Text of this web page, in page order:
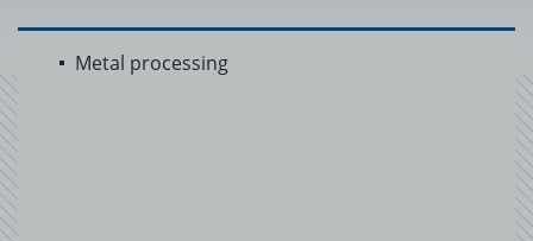
Metal processing